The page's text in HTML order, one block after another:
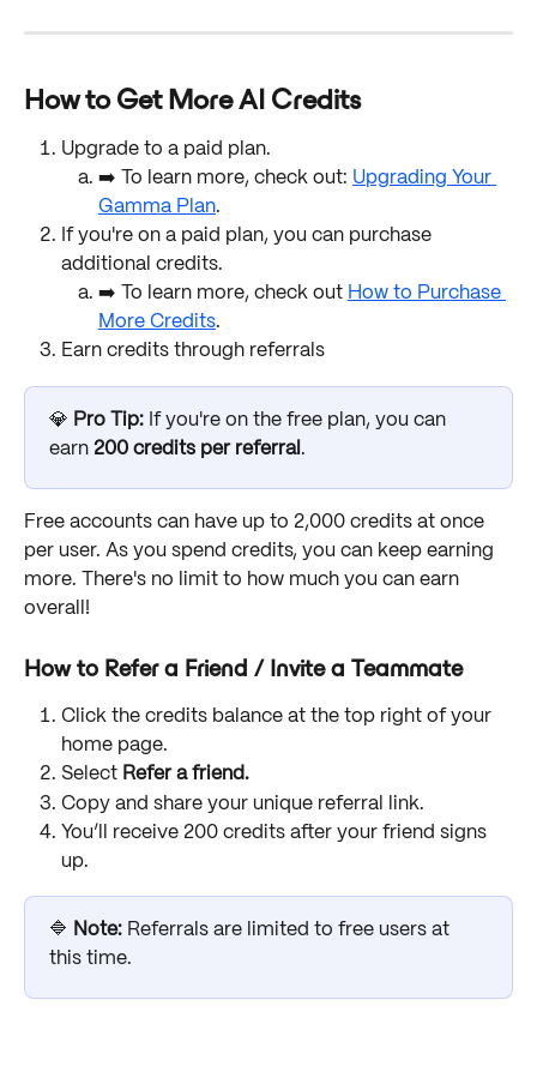
How to Get More AI Credits
Upgrade to a paid plan.
➡️ To learn more, check out: Upgrading Your
Gamma Plan.
If you're on a paid plan, you can purchase
additional credits.
➡️ To learn more, check out How to Purchase
More Credits.
Earn credits through referrals
💎 Pro Tip: If you're on the free plan, you can
earn 200 credits per referral .
Free accounts can have up to 2,000 credits at once
per user. As you spend credits, you can keep earning
more. There's no limit to how much you can earn
overall!
How to Refer a Friend / Invite a Teammate
Click the credits balance at the top right of your
home page.
Select Refer a friend.
Copy and share your unique referral link.
You’ll receive 200 credits after your friend signs
up.
🔷 Note: Referrals are limited to free users at
this time.